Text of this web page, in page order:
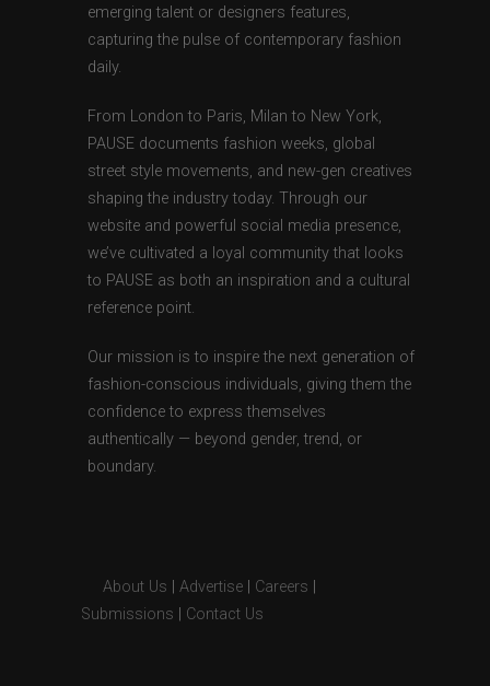
emerging talent or designers features,
capturing the pulse of contemporary fashion
daily.
From London to Paris, Milan to New York,
PAUSE documents fashion weeks, global
street style movements, and new-gen creatives
shaping the industry today. Through our
website and powerful social media presence,
we’ve cultivated a loyal community that looks
to PAUSE as both an inspiration and a cultural
reference point.
Our mission is to inspire the next generation of
fashion-conscious individuals, giving them the
confidence to express themselves
authentically — beyond gender, trend, or
boundary.
About Us Advertise Careers
Submissions
Contact Us